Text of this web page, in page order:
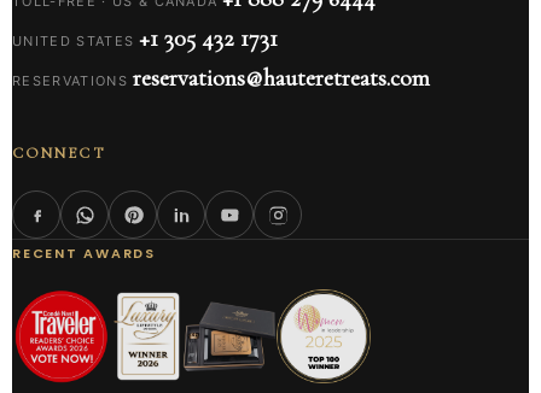
UNITED STATES +1 305 432 1731
RESERVATIONS reservations@hauteretreats.com
CONNECT
RECENT AWARDS